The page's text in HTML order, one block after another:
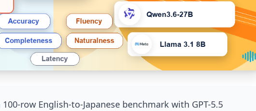
row English-to-Japanese benchmark with GPT-5.5